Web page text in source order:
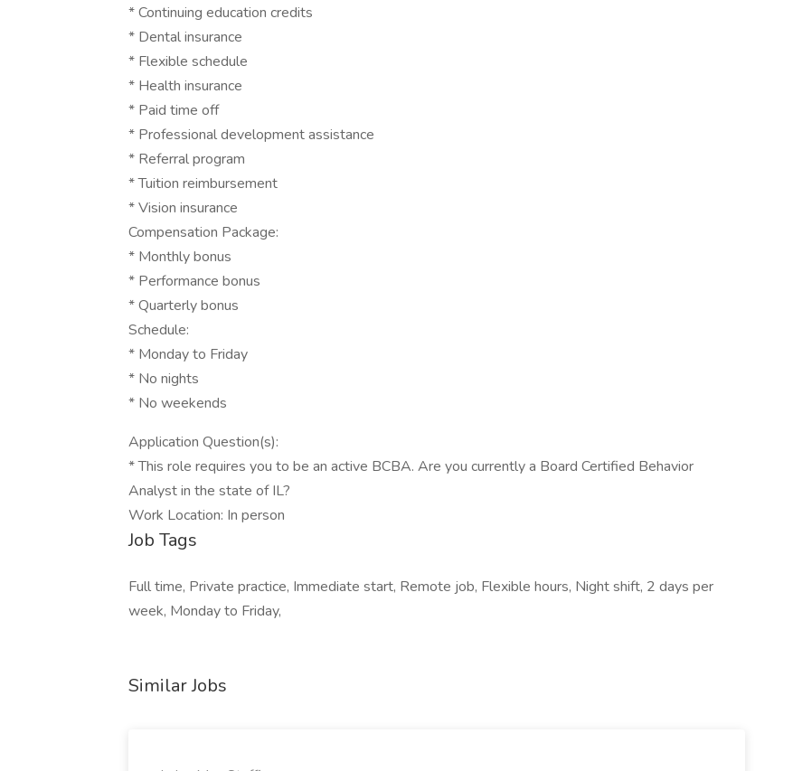
* Continuing education credits
* Dental insurance
* Flexible schedule
* Health insurance
* Paid time off
* Professional development assistance
* Referral program
* Tuition reimbursement
* Vision insurance
Compensation Package:
* Monthly bonus
* Performance bonus
* Quarterly bonus
Schedule:
* Monday to Friday
* No nights
* No weekends
Application Question(s):
* This role requires you to be an active BCBA. Are you currently a Board Certified Behavior
Analyst in the state of IL?
Work Location: In person
Job Tags
Full time, Private practice, Immediate start, Remote job, Flexible hours, Night shift, 2 days per
week, Monday to Friday,
Similar Jobs